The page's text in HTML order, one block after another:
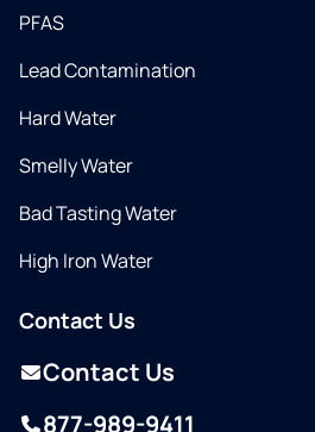
PFAS
Lead Contamination
Hard Water
Smelly Water
Bad Tasting Water
High Iron Water
Contact Us
Contact Us
877-989-9411